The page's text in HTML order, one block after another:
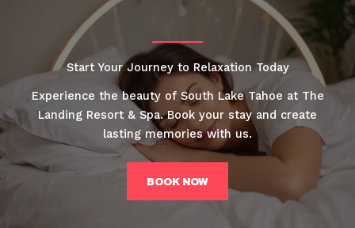
Start Your Journey to Relaxation Today
Experience the beauty of South Lake Tahoe at The
Landing Resort & Spa. Book your stay and create
lasting memories with us.
BOOK NOW